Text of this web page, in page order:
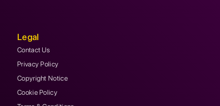
Legal
Contact Us
Privacy Policy
Copyright Notice
Cookie Policy